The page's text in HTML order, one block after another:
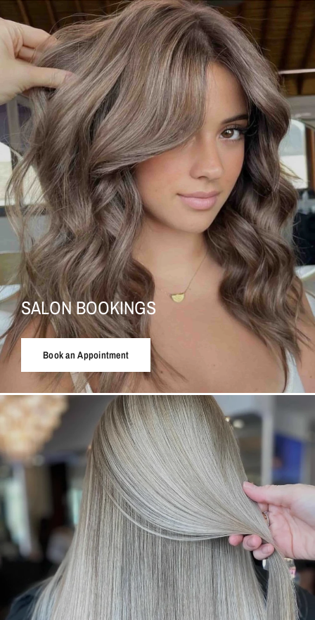
SALON BOOKINGS
Book an Appointment